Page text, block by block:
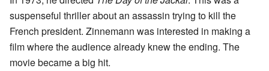
suspenseful thriller about an assassin trying to kill the
French president. Zinnemann was interested in making a
film where the audience already knew the ending. The
movie became a big hit.